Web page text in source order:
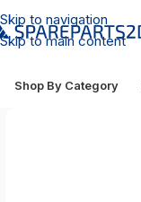
Skip to navigation
Skip to main content
Shop By Category